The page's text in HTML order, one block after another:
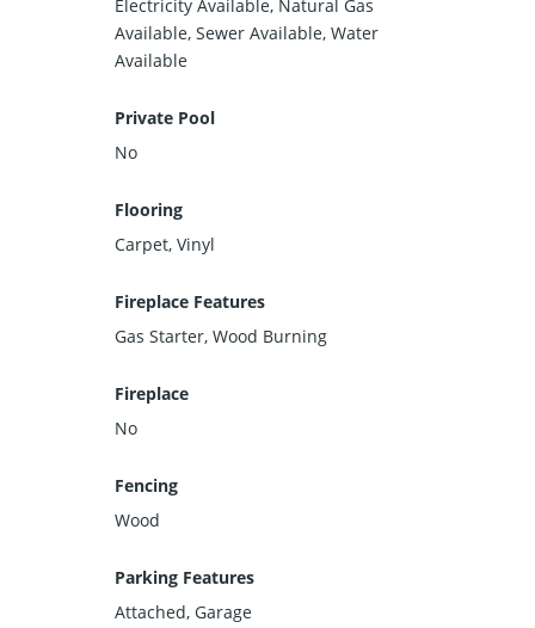
Electricity Available, Natural Gas
Available, Sewer Available, Water
Available
Private Pool
No
Flooring
Carpet, Vinyl
Fireplace Features
Gas Starter, Wood Burning
Fireplace
No
Fencing
Wood
Parking Features
Attached, Garage